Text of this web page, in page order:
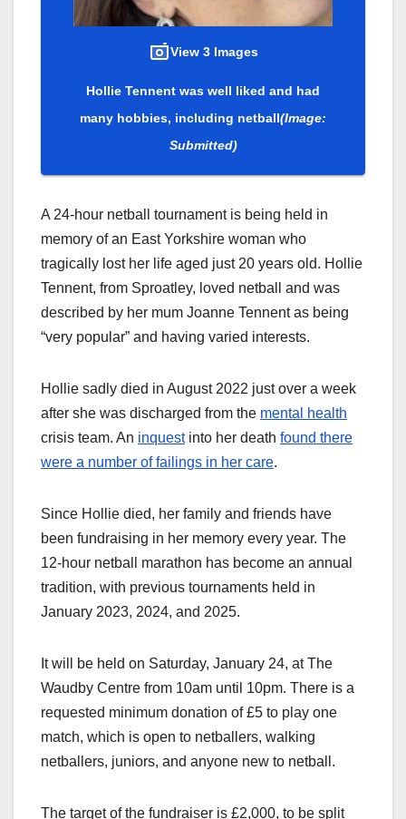
View 3 Images
Hollie Tennent was well liked and had
many hobbies, including netball(Image:
Submitted)
A 24-hour netball tournament is being held in
memory of an East Yorkshire woman who
tragically lost her life aged just 20 years old. Hollie
Tennent, from Sproatley, loved netball and was
described by her mum Joanne Tennent as being
“very popular” and having varied interests.
Hollie sadly died in August 2022 just over a week
after she was discharged from the mental health
crisis team. An inquestinto her death found there
were a number of failings in her care.
Since Hollie died, her family and friends have
been fundraising in her memory every year. The
12-hour netball marathon has become an annual
tradition, with previous tournaments held in
January 2023, 2024, and 2025.
It will be held on Saturday, January 24, at The
Waudby Centre from 10am until 10pm. There is a
requested minimum donation of £5 to play one
match, which is open to netballers, walking
netballers, juniors, and anyone new to netball.
The target of the fundraiser is £2,000, to be split